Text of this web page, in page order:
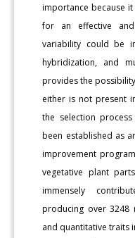
importance because
for an effective
variability could be
hybridization, and
provides the
either is not present
the selection
been established as
improvement
vegetative plant
immensely
producing over 3248
and quantitative traits